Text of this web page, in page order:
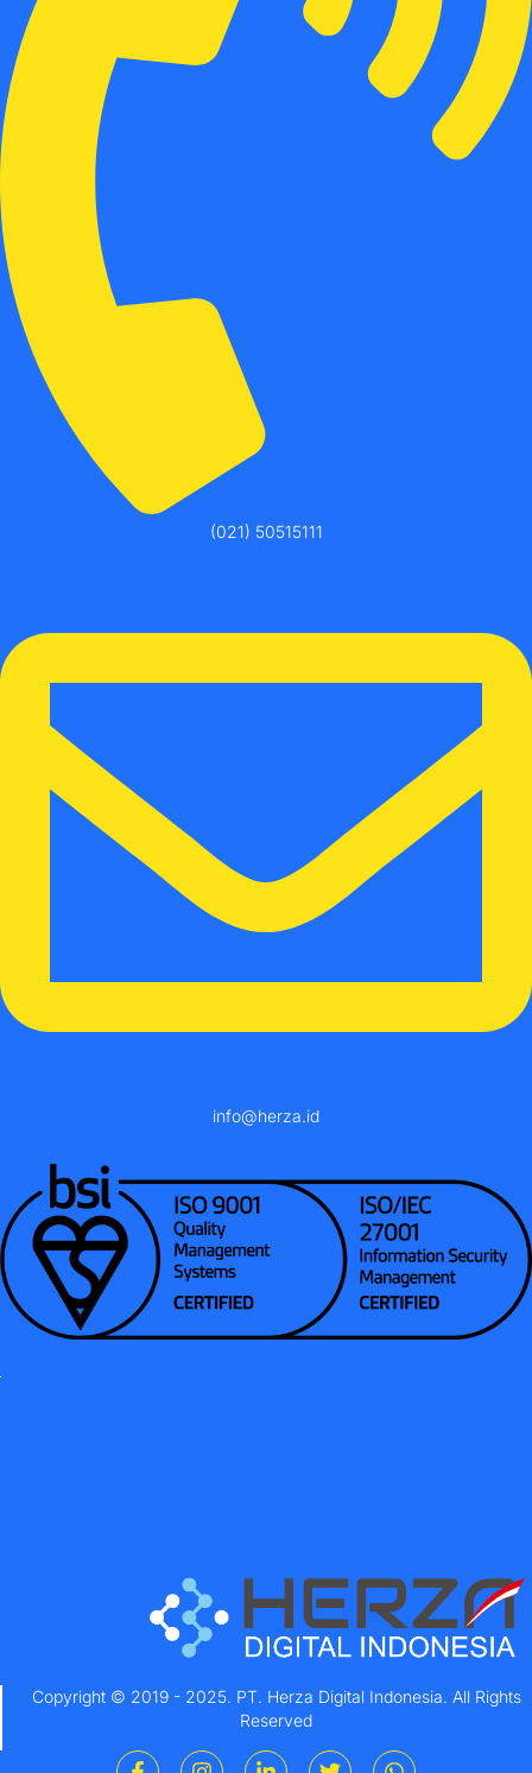
(021) 50515111
info@herza.id
Copyright © 2019 - 2025. PT. Herza Digital Indonesia. All Rights
Reserved